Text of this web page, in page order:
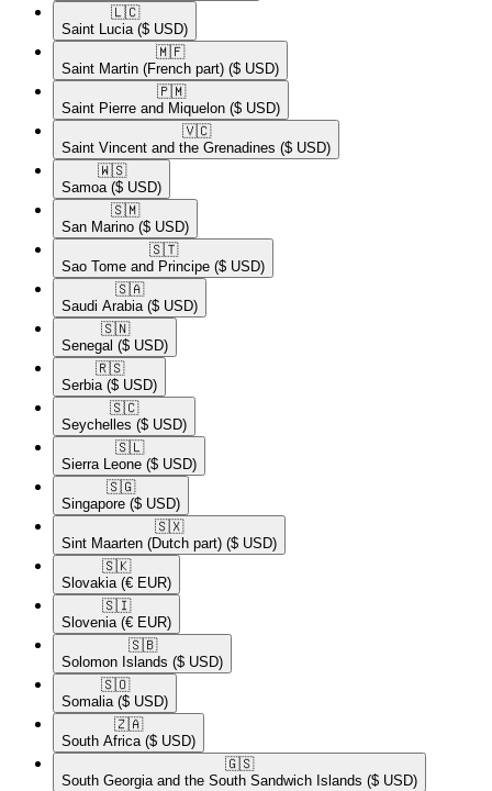
🇱🇨​
Saint Lucia ($ USD)
🇲🇫​
Saint Martin (French part) ($ USD)
🇵🇲​
Saint Pierre and Miquelon ($ USD)
🇻🇨​
Saint Vincent and the Grenadines ($ USD)
🇼🇸​
Samoa ($ USD)
🇸🇲​
San Marino ($ USD)
🇸🇹​
Sao Tome and Principe ($ USD)
🇸🇦​
Saudi Arabia ($ USD)
🇸🇳​
Senegal ($ USD)
🇷🇸​
Serbia ($ USD)
🇸🇨​
Seychelles ($ USD)
🇸🇱​
Sierra Leone ($ USD)
🇸🇬​
Singapore ($ USD)
🇸🇽​
Sint Maarten (Dutch part) ($ USD)
🇸🇰​
Slovakia (€ EUR)
🇸🇮​
Slovenia (€ EUR)
🇸🇧​
Solomon Islands ($ USD)
🇸🇴​
Somalia ($ USD)
🇿🇦​
South Africa ($ USD)
🇬🇸​
South Georgia and the South Sandwich Islands ($ USD)